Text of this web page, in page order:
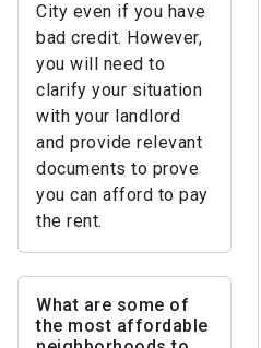
City even if you have
bad credit. However,
you will need to
clarify your situation
with your landlord
and provide relevant
documents to prove
you can afford to pay
the rent.
What are some of
the most affordable